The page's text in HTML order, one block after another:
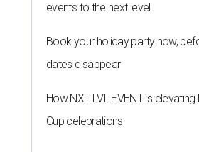
events to the next level
Book your holiday party now,
dates disappear
How NXT LVL EVENT is elevating
Cup celebrations